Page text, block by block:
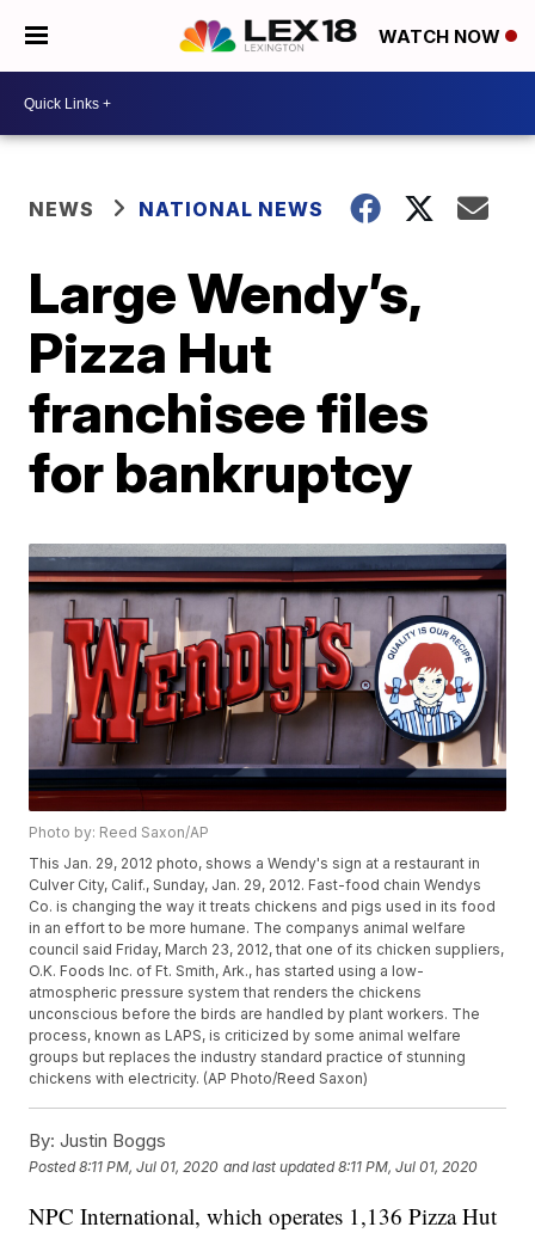
WATCH NOW
NEWS NATIONAL NEWS
Large Wendy’s,
Pizza Hut
franchisee files
for bankruptcy
Photo by: Reed Saxon/AP
This Jan. 29, 2012 photo, shows a Wendy's sign at a restaurant in
Culver City, Calif., Sunday, Jan. 29, 2012. Fast-food chain Wendys
Co. is changing the way it treats chickens and pigs used in its food
in an effort to be more humane. The companys animal welfare
council said Friday, March 23, 2012, that one of its chicken suppliers,
O.K. Foods Inc. of Ft. Smith, Ark., has started using a low-
atmospheric pressure system that renders the chickens
unconscious before the birds are handled by plant workers. The
process, known as LAPS, is criticized by some animal welfare
groups but replaces the industry standard practice of stunning
chickens with electricity. (AP Photo/Reed Saxon)
By: Justin Boggs
Posted8:11 PM, Jul 01, 2020 and last updated 8:11 PM, Jul 01, 2020
NPC International, which operates 1,136 Pizza Hut